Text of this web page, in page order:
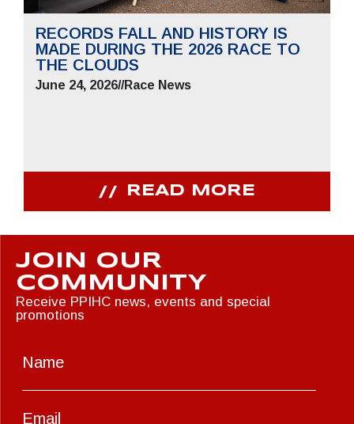
RECORDS FALL AND HISTORY IS
MADE DURING THE 2026 RACE TO
THE CLOUDS
June 24, 2026//Race News
READ MORE
JOIN OUR
COMMUNITY
Receive PPIHC news, events and special
promotions